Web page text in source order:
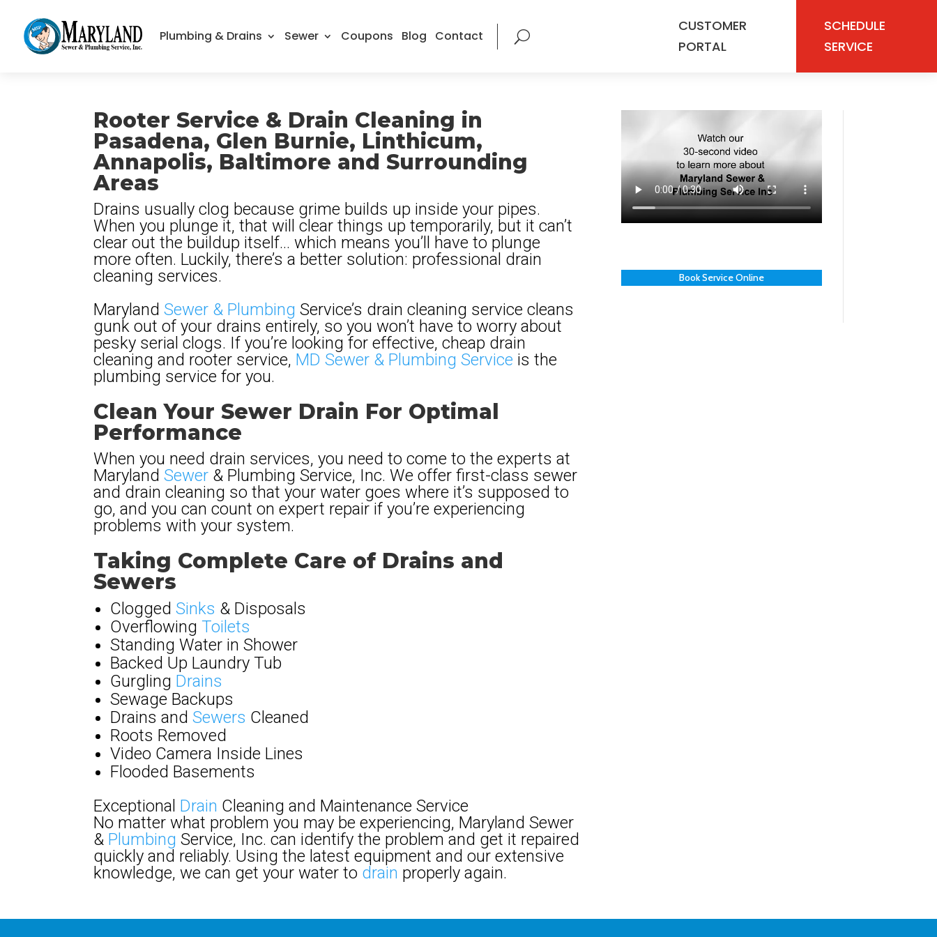
Plumbing & Drains Sewer Coupons Blog Contact
CUSTOMER
PORTAL
SCHEDULE
SERVICE
Rooter Service & Drain Cleaning in
Pasadena, Glen Burnie, Linthicum,
Annapolis, Baltimore and Surrounding
Areas
Drains usually clog because grime builds up inside your pipes.
When you plunge it, that will clear things up temporarily, but it can’t
clear out the buildup itself… which means you’ll have to plunge
more often. Luckily, there’s a better solution: professional drain
cleaning services.
MarylandSewer & Plumbing Service’s drain cleaning service cleans
gunk out of your drains entirely, so you won’t have to worry about
pesky serial clogs. If you’re looking for effective, cheap drain
cleaning and rooter service, MD Sewer & Plumbing Service is the
plumbing service for you.
Clean Your Sewer Drain For Optimal
Performance
When you need drain services, you need to come to the experts at
MarylandSewer & Plumbing Service, Inc. We offer first-class sewer
and drain cleaning so that your water goes where it’s supposed to
go, and you can count on expert repair if you’re experiencing
problems with your system.
Taking Complete Care of Drains and
Sewers
CloggedSinks & Disposals
Overflowing Toilets
Standing Water in Shower
Backed Up Laundry Tub
Gurgling Drains
Sewage Backups
Drains andSewers Cleaned
Roots Removed
Video Camera Inside Lines
Flooded Basements
Exceptional Drain Cleaning and Maintenance Service
No matter what problem you may be experiencing, Maryland Sewer
& Plumbing Service, Inc. can identify the problem and get it repaired
quickly and reliably. Using the latest equipment and our extensive
knowledge, we can get your water to drain properly again.
Book Service Online